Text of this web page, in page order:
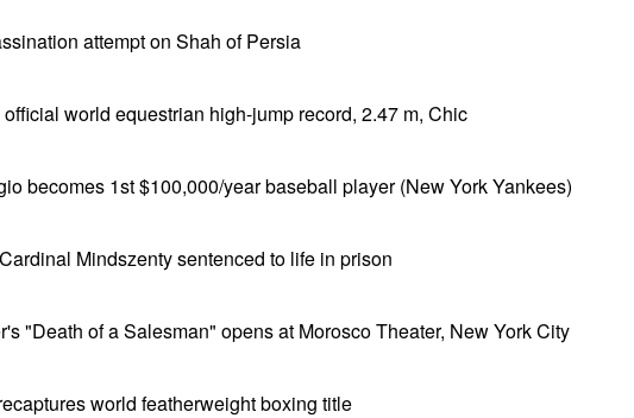
attempt on Shah of Persia
world equestrian high-jump record, 2.47 m, Chic
becomes 1st $100,000/year baseball player (New York Yankees)
Mindszenty sentenced to life in prison
"Death of a Salesman" opens at Morosco Theater, New York City
world featherweight boxing title